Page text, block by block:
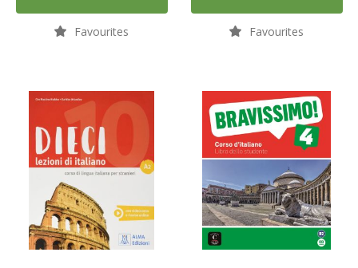
Favourites Favourites